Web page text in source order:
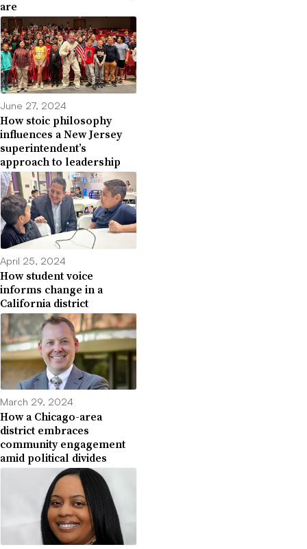
are
June 27, 2024
How stoic philosophy
influences a New Jersey
superintendent’s
approach to leadership
April 25, 2024
How student voice
informs change in a
California district
March 29, 2024
How a Chicago-area
district embraces
community engagement
amid political divides